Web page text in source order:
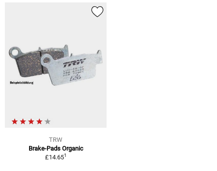
TRW
Brake-Pads Organic
£14.651